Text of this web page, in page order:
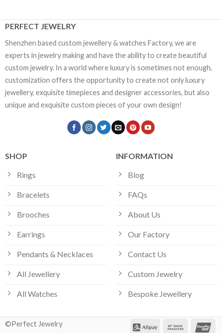
PERFECT JEWELRY
Shenzhen based custom jewellery & watches Factory, we are
experts in jewelry making and have the ability to create beautiful
custom jewelry. In a world where luxury is sometimes not enough,
customization offers the opportunity to create not only luxury
jewellery, exquisite timepieces and designer accessories, but also
unique and exquisite custom pieces of your own design!
SHOP
Rings
Bracelets
Brooches
Earrings
Pendants & Necklaces
All Jewellery
All Watches
INFORMATION
Blog
FAQs
About Us
Our Factory
Contact Us
Custom Jewelry
Bespoke Jewellery
©Perfect Jewelry